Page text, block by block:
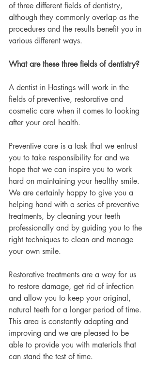
of three different fields of dentistry,
although they commonly overlap as the
procedures and the results benefit you in
various different ways.
What are these three fields of dentistry?
A dentist in Hastings will work in the
fields of preventive, restorative and
cosmetic care when it comes to looking
after your oral health.
Preventive care is a task that we entrust
you to take responsibility for and we
hope that we can inspire you to work
hard on maintaining your healthy smile.
We are certainly happy to give you a
helping hand with a series of preventive
treatments, by cleaning your teeth
professionally and by guiding you to the
right techniques to clean and manage
your own smile.
Restorative treatments are a way for us
to restore damage, get rid of infection
and allow you to keep your original,
natural teeth for a longer period of time.
This area is constantly adapting and
improving and we are pleased to be
able to provide you with materials that
can stand the test of time.